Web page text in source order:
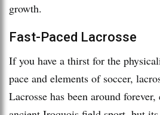
growth.
Fast-Paced Lacrosse
If you have a thirst for the
pace and elements of soccer,
Lacrosse has been around forever,